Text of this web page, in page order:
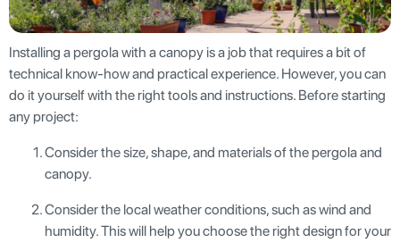
Installing a pergola with a canopy is a job that requires a bit of
technical know-how and practical experience. However, you can
do it yourself with the right tools and instructions. Before starting
any project:
Consider the size, shape, and materials of the pergola and
canopy.
Consider the local weather conditions, such as wind and
humidity. This will help you choose the right design for your